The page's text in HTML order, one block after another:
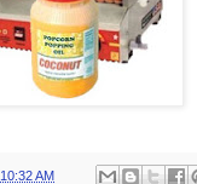
10:32 AM